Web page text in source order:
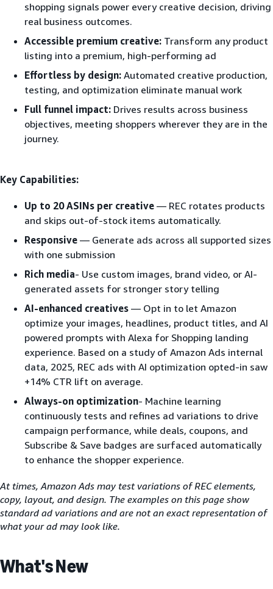
shopping signals power every creative decision, driving
real business outcomes.
Accessible premium creative: Transform any product
listing into a premium, high-performing ad
Effortless by design: Automated creative production,
testing, and optimization eliminate manual work
Full funnel impact: Drives results across business
objectives, meeting shoppers wherever they are in the
journey.
Key Capabilities:
Up to 20 ASINs per creative — REC rotates products
and skips out-of-stock items automatically.
Responsive — Generate ads across all supported sizes
with one submission
Rich media- Use custom images, brand video, or AI-
generated assets for stronger story telling
AI-enhanced creatives — Opt in to let Amazon
optimize your images, headlines, product titles, and AI
powered prompts with Alexa for Shopping landing
experience. Based on a study of Amazon Ads internal
data, 2025, REC ads with AI optimization opted-in saw
+14% CTR lift on average.
Always-on optimization- Machine learning
continuously tests and refines ad variations to drive
campaign performance, while deals, coupons, and
Subscribe & Save badges are surfaced automatically
to enhance the shopper experience.
At times, Amazon Ads may test variations of REC elements,
copy, layout, and design. The examples on this page show
standard ad variations and are not an exact representation of
what your ad may look like.
What's New